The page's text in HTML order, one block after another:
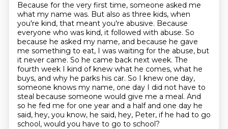
Because for the very first time, someone asked me
what my name was. But also as three kids, when
you're kind, that meant you're abusive. Because
everyone who was kind, it followed with abuse. So
because he asked my name, and because he gave
me something to eat, I was waiting for the abuse, but
it never came. So he came back next week. The
fourth week I kind of knew what he comes, what he
buys, and why he parks his car. So I knew one day,
someone knows my name, one day I did not have to
steal because someone would give me a meal. And
so he fed me for one year and a half and one day he
said, hey, you know, he said, hey, Peter, if he had to go
school, would you have to go to school?